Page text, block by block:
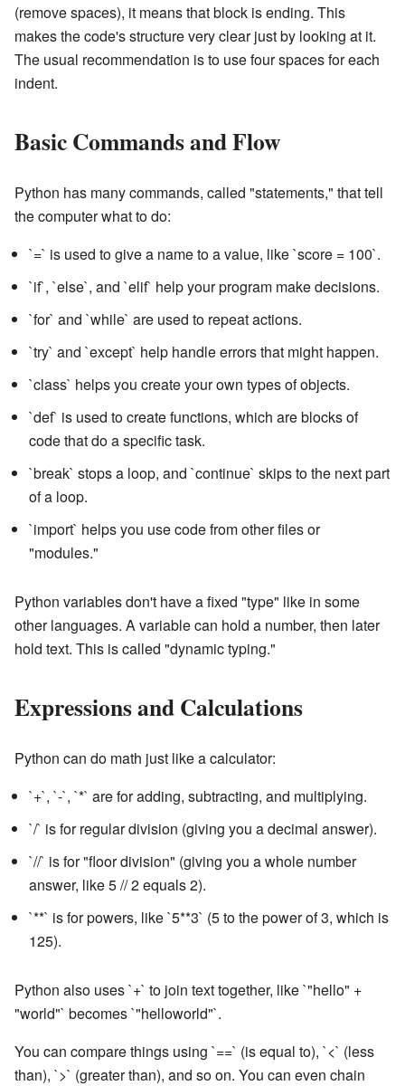
(remove spaces), it means that block is ending. This
makes the code's structure very clear just by looking at it.
The usual recommendation is to use four spaces for each
indent.
Basic Commands and Flow
Python has many commands, called "statements," that tell
the computer what to do:
`=` is used to give a name to a value, like `score = 100`.
`if`, `else`, and `elif` help your program make decisions.
`for` and `while` are used to repeat actions.
`try` and `except` help handle errors that might happen.
`class` helps you create your own types of objects.
`def` is used to create functions, which are blocks of
code that do a specific task.
`break` stops a loop, and `continue` skips to the next part
of a loop.
`import` helps you use code from other files or
"modules."
Python variables don't have a fixed "type" like in some
other languages. A variable can hold a number, then later
hold text. This is called "dynamic typing."
Expressions and Calculations
Python can do math just like a calculator:
`+`, `-`, `*` are for adding, subtracting, and multiplying.
`/` is for regular division (giving you a decimal answer).
`//` is for "floor division" (giving you a whole number
answer, like 5 // 2 equals 2).
`**` is for powers, like `5**3` (5 to the power of 3, which is
125).
Python also uses `+` to join text together, like `"hello" +
"world"` becomes `"helloworld"`.
You can compare things using `==` (is equal to), `<` (less
than), `>` (greater than), and so on. You can even chain